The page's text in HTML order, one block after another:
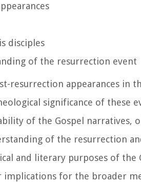
disciples
of the resurrection event
resurrection appearances in
significance of these
of the Gospel narratives,
of the resurrection
and literary purposes of the
for the broader